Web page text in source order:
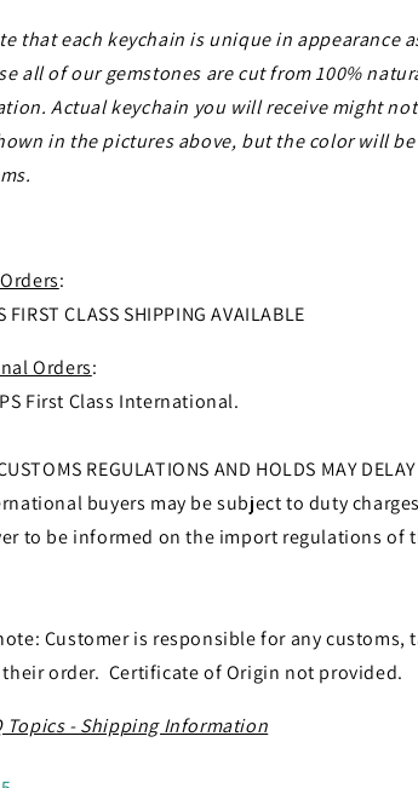
that each keychain is unique in appearance
all of our gemstones are cut from 100%
Actual keychain you will receive might
in the pictures above, but the color will
:
FIRST CLASS SHIPPING AVAILABLE
Orders:
First Class International.
REGULATIONS AND HOLDS MAY
buyers may be subject to duty
to be informed on the import regulations of
Customer is responsible for any customs,
order. Certificate of Origin not provided.
Topics - Shipping Information